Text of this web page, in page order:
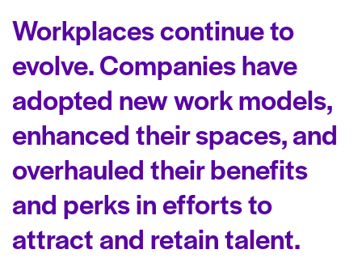
Workplaces continue to
evolve. Companies have
adopted new work models,
enhanced their spaces, and
overhauled their benefits
and perks in efforts to
attract and retain talent.